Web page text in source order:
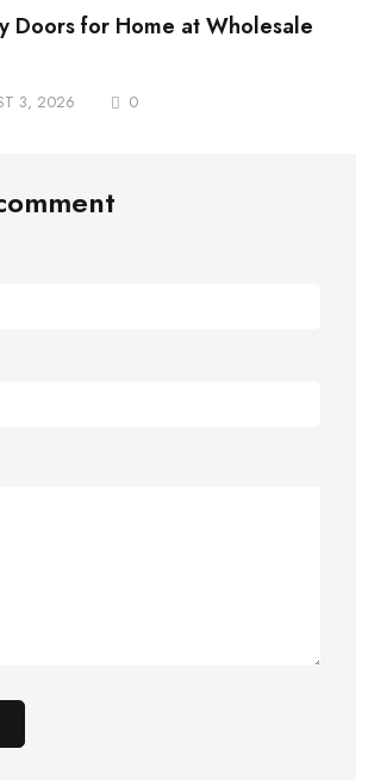
Doors for Home at Wholesale
3, 2026 0